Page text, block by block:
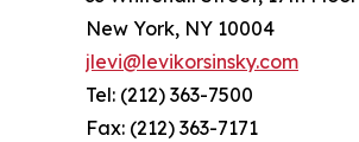
New York, NY 10004
jlevi@levikorsinsky.com
Tel: (212) 363-7500
Fax: (212) 363-7171